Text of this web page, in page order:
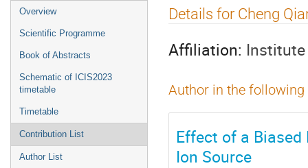
Event
menu
Overview
Scientific Programme
Book of Abstracts
Schematic of ICIS2023
timetable
Timetable
Contribution List
Author List
Details for Cheng
Affiliation:
Author in the
Effect of a
Ion Source